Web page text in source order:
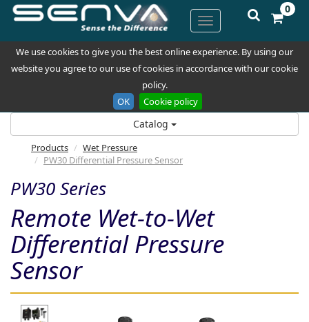
We use cookies to give you the best online experience. By using our
website you agree to our use of cookies in accordance with our cookie
policy.
OK
Cookie policy
0
Catalog
Products
Wet Pressure
PW30 Differential Pressure Sensor
PW30 Series
Remote Wet-to-Wet
Differential Pressure
Sensor